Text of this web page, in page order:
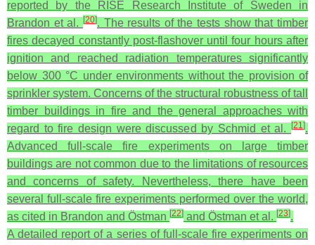
reported by the RISE Research Institute of Sweden in
Brandon et al. [20]. The results of the tests show that timber
fires decayed constantly post-flashover until four hours after
ignition and reached radiation temperatures significantly
below 300 °C under environments without the provision of
sprinkler system. Concerns of the structural robustness of tall
timber buildings in fire and the general approaches with
regard to fire design were discussed by Schmid et al.
[21].
Advanced full-scale fire experiments on large timber
buildings are not common due to the limitations of resources
and concerns of safety. Nevertheless, there have been
several full-scale fire experiments performed over the world,
as cited in Brandon and Östman [22] and Östman et al. [23].
A detailed report of a series of full-scale fire experiments on